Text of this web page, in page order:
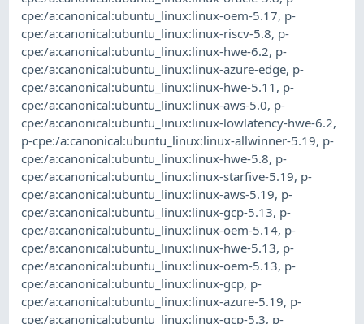
cpe:/a:canonical:ubuntu_linux:linux-oem-5.17, p-
cpe:/a:canonical:ubuntu_linux:linux-riscv-5.8, p-
cpe:/a:canonical:ubuntu_linux:linux-hwe-6.2, p-
cpe:/a:canonical:ubuntu_linux:linux-azure-edge, p-
cpe:/a:canonical:ubuntu_linux:linux-hwe-5.11 , p-
cpe:/a:canonical:ubuntu_linux:linux-aws-5.0, p-
cpe:/a:canonical:ubuntu_linux:linux-lowlatency-hwe-6.2,
p-cpe:/a:canonical:ubuntu_linux:linux-allwinner-5.19, p-
cpe:/a:canonical:ubuntu_linux:linux-hwe-5.8, p-
cpe:/a:canonical:ubuntu_linux:linux-starfive-5.19, p-
cpe:/a:canonical:ubuntu_linux:linux-aws-5.19, p-
cpe:/a:canonical:ubuntu_linux:linux-gcp-5.13, p-
cpe:/a:canonical:ubuntu_linux:linux-oem-5.14, p-
cpe:/a:canonical:ubuntu_linux:linux-hwe-5.13, p-
cpe:/a:canonical:ubuntu_linux:linux-oem-5.13, p-
cpe:/a:canonical:ubuntu_linux:linux-gcp, p-
cpe:/a:canonical:ubuntu_linux:linux-azure-5.19, p-
cpe:/a:canonical:ubuntu_linux:linux-gcp-5.3, p-